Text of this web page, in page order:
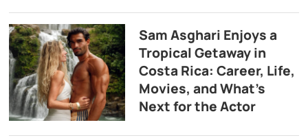
Sam Asghari Enjoys a
Tropical Getaway in
Costa Rica: Career, Life,
Movies, and What’s
Next for the Actor